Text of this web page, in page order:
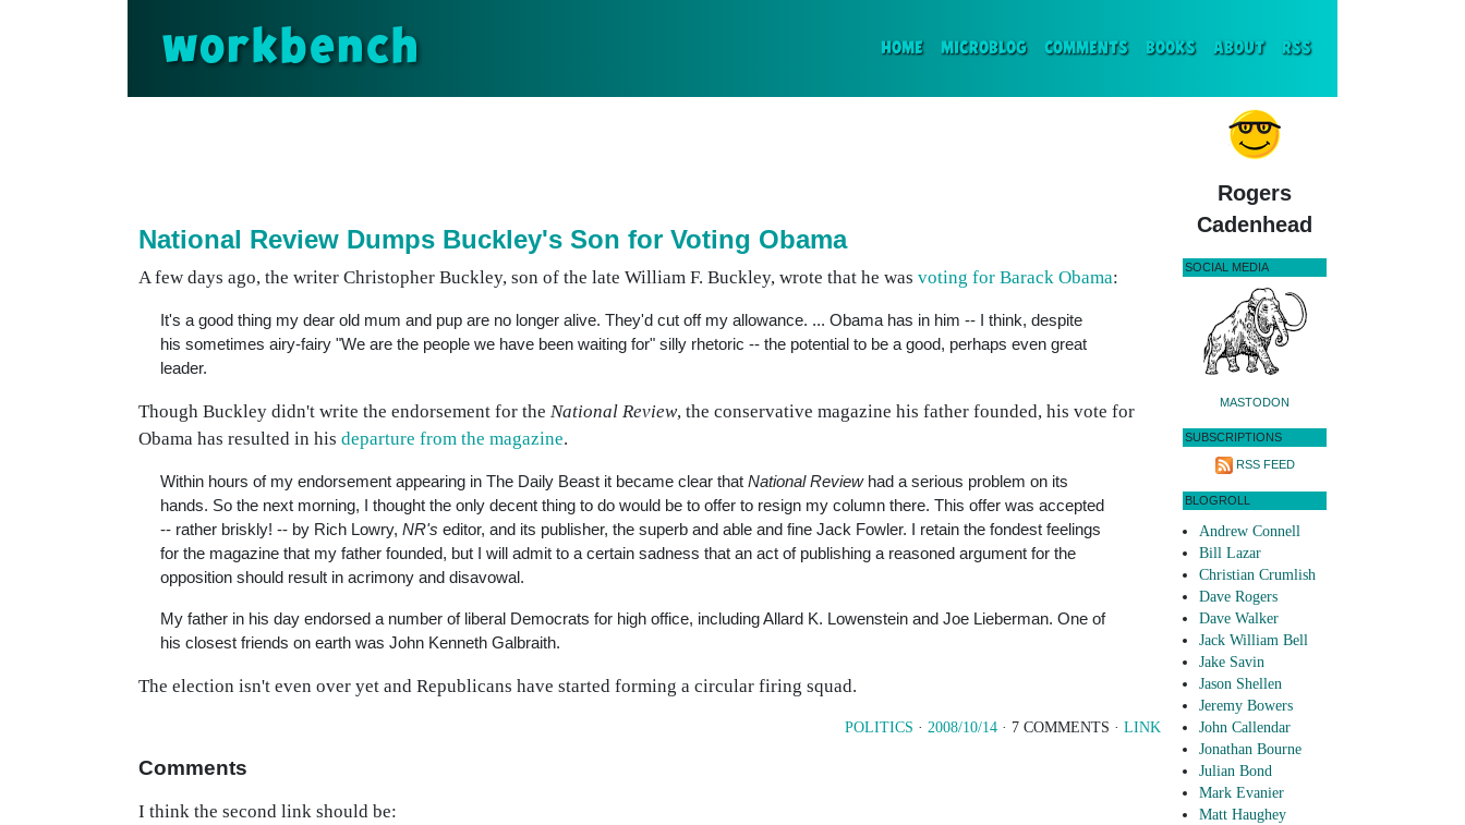
workbench HOME(CURRENT)
MICROBLOG COMMENTS BOOKS ABOUT RSS
National Review Dumps Buckley's Son for Voting Obama
A few days ago, the writer Christopher Buckley, son of the late William F. Buckley, wrote that he was voting for Barack Obama:
It's a good thing my dear old mum and pup are no longer alive. They'd cut off my allowance. ... Obama has in him -- I think, despite
his sometimes airy-fairy "We are the people we have been waiting for" silly rhetoric -- the potential to be a good, perhaps even great
leader.
Though Buckley didn't write the endorsement for the National Review, the conservative magazine his father founded, his vote for
Obama has resulted in his departure from the magazine.
Within hours of my endorsement appearing in The Daily Beast it became clear that National Reviewhad a serious problem on its
hands. So the next morning, I thought the only decent thing to do would be to offer to resign my column there. This offer was accepted
-- rather briskly! -- by Rich Lowry, NR's editor, and its publisher, the superb and able and fine Jack Fowler. I retain the fondest feelings
for the magazine that my father founded, but I will admit to a certain sadness that an act of publishing a reasoned argument for the
opposition should result in acrimony and disavowal.
My father in his day endorsed a number of liberal Democrats for high office, including Allard K. Lowenstein and Joe Lieberman. One of
his closest friends on earth was John Kenneth Galbraith.
The election isn't even over yet and Republicans have started forming a circular firing squad.
POLITICS · 2008/10/14 · 7 COMMENTS · LINK
Comments
I think the second link should be:
Rogers
Cadenhead
SOCIAL MEDIA
MASTODON
SUBSCRIPTIONS
RSS FEED
BLOGROLL
Andrew Connell
Bill Lazar
Christian Crumlish
Dave Rogers
Dave Walker
Jack William Bell
Jake Savin
Jason Shellen
Jeremy Bowers
John Callendar
Jonathan Bourne
Julian Bond
Mark Evanier
Matt Haughey